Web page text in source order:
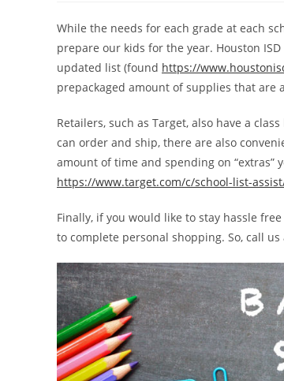
While the needs for each grade at each
prepare our kids for the year. Houston
updated list (found https://
prepackaged amount of supplies that are
Retailers, such as Target, also have a
can order and ship, there are also
amount of time and spending on “extras”
https://www.target.com/c/school-list-
Finally, if you would like to stay hassle
to complete personal shopping. So, call